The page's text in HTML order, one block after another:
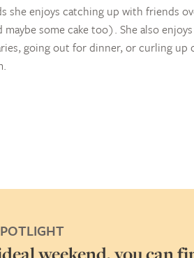
she enjoys catching up with friends
some cake too). She also
going out for dinner, or curling up